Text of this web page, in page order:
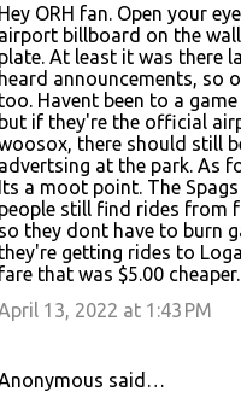
Hey ORH fan. Open your
airport billboard on the
plate. At least it was there
heard announcements, so
too. Havent been to a
but if they're the official
there should still
advertsing at the park. As
Its a moot point. The
people still find rides from
so they dont have to burn
they're getting rides to
fare that was $5.00 cheaper.
13, 2022 at 1:43 PM
said…